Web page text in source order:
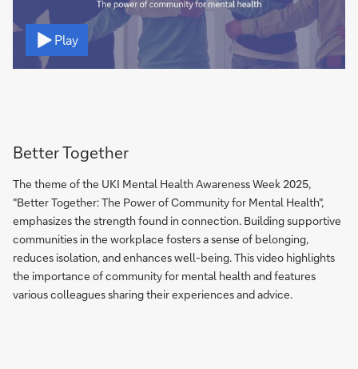
Play
Video
Better Together
The theme of the UKI Mental Health Awareness Week 2025,
"Better Together: The Power of Community for Mental Health",
emphasizes the strength found in connection. Building supportive
communities in the workplace fosters a sense of belonging,
reduces isolation, and enhances well-being. This video highlights
the importance of community for mental health and features
various colleagues sharing their experiences and advice.